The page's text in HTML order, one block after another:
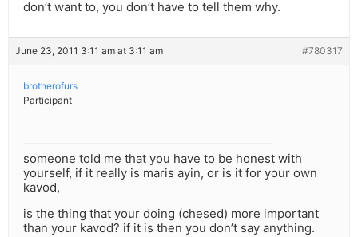
don’t want to, you don’t have to tell them why.
June 23, 2011 3:11 am at 3:11 am #780317
brotherofurs
Participant
someone told me that you have to be honest with
yourself, if it really is maris ayin, or is it for your own
kavod,
is the thing that your doing (chesed) more important
than your kavod? if it is then you don’t say anything.